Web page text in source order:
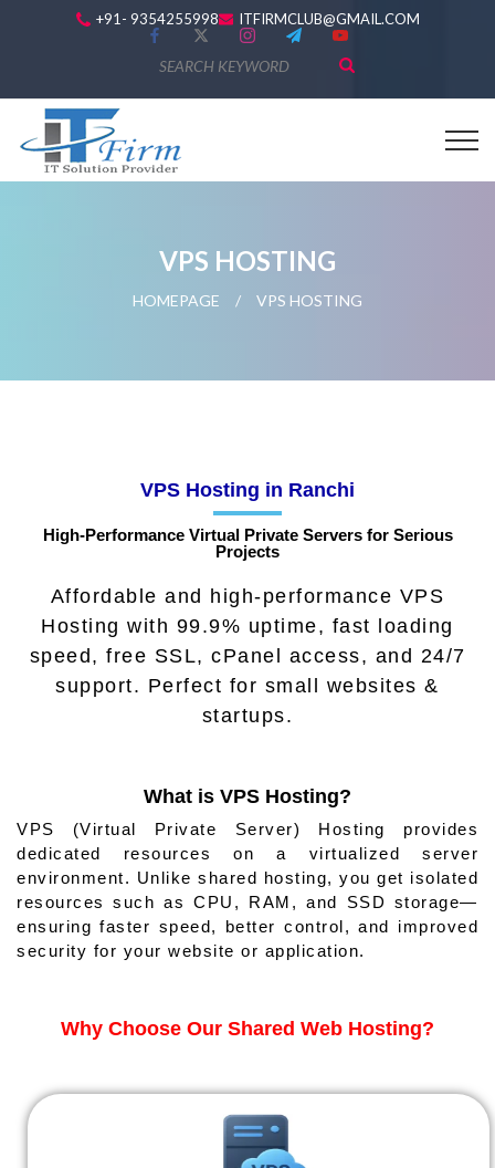
+91- 9354255998 ITFIRMCLUB@GMAIL.COM
VPS HOSTING
HOMEPAGE / VPS HOSTING
VPS Hosting in Ranchi
High‑Performance Virtual Private Servers for Serious
Projects
Affordable and high-performance VPS
Hosting with 99.9% uptime, fast loading
speed, free SSL, cPanel access, and 24/7
support. Perfect for small websites &
startups.
What is VPS Hosting?
VPS (Virtual Private Server) Hosting provides
dedicated resources on a virtualized server
environment. Unlike shared hosting, you get isolated
resources such as CPU, RAM, and SSD storage—
ensuring faster speed, better control, and improved
security for your website or application.
Why Choose Our Shared Web Hosting?